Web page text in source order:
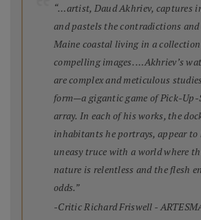
“…artist, Daud Akhriev, captures
and pastels the contradictions
Maine coastal living in a
compelling images. …Akhriev’s
are complex and meticulous
form—a gigantic game of Pick-Up-
array. In each of his works, the
inhabitants he portrays, appear to
uneasy truce with a world where
nature is relentless and the flesh
odds.”
-Critic Richard Friswell -